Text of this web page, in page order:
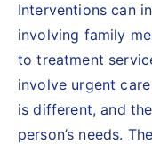
Interventions can
involving family
to treatment
involve urgent
is different, and
person’s needs.